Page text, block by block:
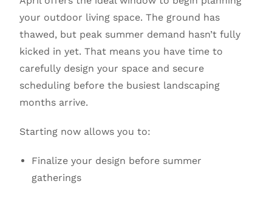
your outdoor living space. The ground has
thawed, but peak summer demand hasn’t fully
kicked in yet. That means you have time to
carefully design your space and secure
scheduling before the busiest landscaping
months arrive.
Starting now allows you to:
Finalize your design before summer
gatherings